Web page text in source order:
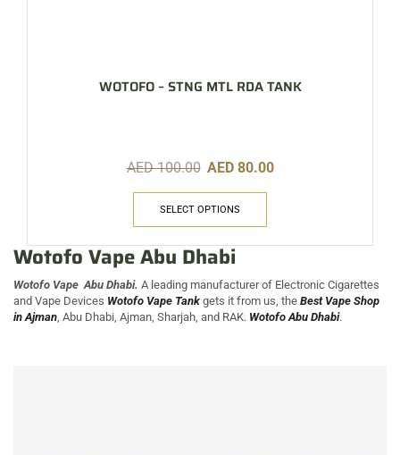
WOTOFO – STNG MTL RDA TANK
AED100.00 AED 80.00
SELECT OPTIONS
Wotofo Vape Abu Dhabi
Wotofo Vape Abu Dhabi. A leading manufacturer of Electronic Cigarettes
and Vape Devices Wotofo Vape Tank gets it from us, the Best Vape Shop
in Ajman, Abu Dhabi, Ajman, Sharjah, and RAK. Wotofo Abu Dhabi.